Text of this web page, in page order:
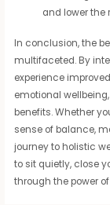
and lower the
In conclusion, the
multifaceted. By
experience
emotional
benefits. Whether
sense of balance,
journey to holistic
to sit quietly, close
through the power